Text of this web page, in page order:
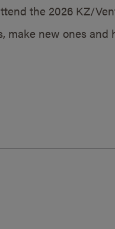
the 2026 KZ/
make new ones and